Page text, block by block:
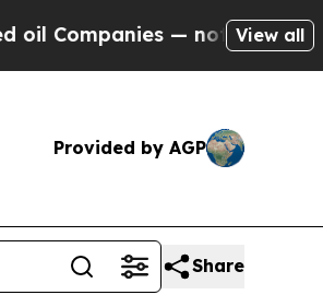
— not Taxpayers — the
View all
Provided by AGP
Share